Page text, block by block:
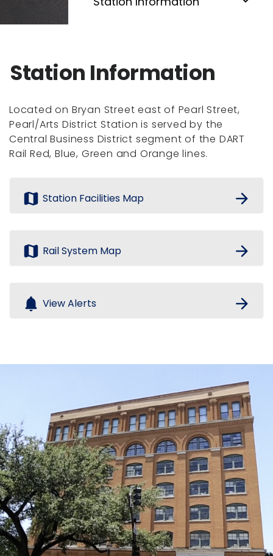
Station Information
Located on Bryan Street east of Pearl Street,
Pearl/Arts District Station is served by the
Central Business District segment of the DART
Rail Red, Blue, Green and Orange lines.
map Station Facilities Map arrow_forward
map Rail System Map arrow_forward
notifications View Alerts arrow_forward